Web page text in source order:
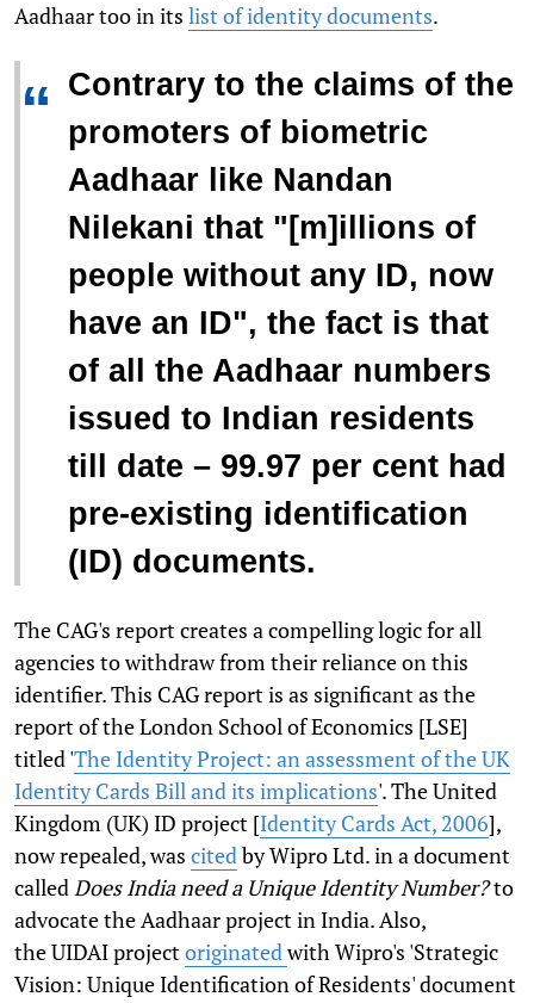
Aadhaar too in its list of identity documents.
“ Contrary to the claims of the
promoters of biometric
Aadhaar like Nandan
Nilekani that "[m]illions of
people without any ID, now
have an ID", the fact is that
of all the Aadhaar numbers
issued to Indian residents
till date – 99.97 per cent had
pre-existing identification
(ID) documents.
The CAG's report creates a compelling logic for all
agencies to withdraw from their reliance on this
identifier. This CAG report is as significant as the
report of the London School of Economics [LSE]
titled 'The Identity Project: an assessment of the UK
Identity Cards Bill and its implications'. The United
Kingdom (UK) ID project [Identity Cards Act, 2006],
now repealed, was citedby Wipro Ltd. in a document
calledDoes India need a Unique Identity Number?to
advocate the Aadhaar project in India. Also,
the UIDAI projectoriginatedwith Wipro's 'Strategic
Vision: Unique Identification of Residents' document